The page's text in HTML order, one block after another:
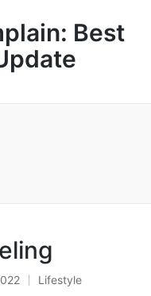
Best
Posted
Lifestyle